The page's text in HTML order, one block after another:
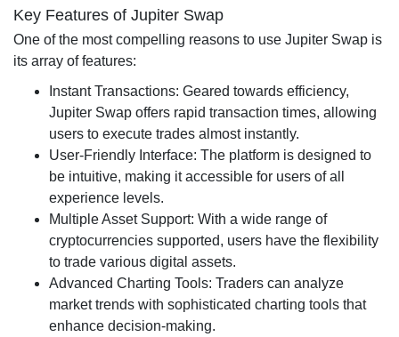
Key Features of Jupiter Swap
One of the most compelling reasons to use Jupiter Swap is
its array of features:
Instant Transactions: Geared towards efficiency,
Jupiter Swap offers rapid transaction times, allowing
users to execute trades almost instantly.
User-Friendly Interface: The platform is designed to
be intuitive, making it accessible for users of all
experience levels.
Multiple Asset Support: With a wide range of
cryptocurrencies supported, users have the flexibility
to trade various digital assets.
Advanced Charting Tools: Traders can analyze
market trends with sophisticated charting tools that
enhance decision-making.